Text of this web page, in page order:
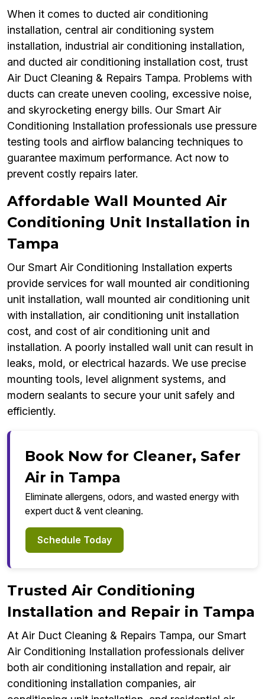
When it comes to ducted air conditioning
installation, central air conditioning system
installation, industrial air conditioning installation,
and ducted air conditioning installation cost, trust
Air Duct Cleaning & Repairs Tampa. Problems with
ducts can create uneven cooling, excessive noise,
and skyrocketing energy bills. Our Smart Air
Conditioning Installation professionals use pressure
testing tools and airflow balancing techniques to
guarantee maximum performance. Act now to
prevent costly repairs later.
Affordable Wall Mounted Air
Conditioning Unit Installation in
Tampa
Our Smart Air Conditioning Installation experts
provide services for wall mounted air conditioning
unit installation, wall mounted air conditioning unit
with installation, air conditioning unit installation
cost, and cost of air conditioning unit and
installation. A poorly installed wall unit can result in
leaks, mold, or electrical hazards. We use precise
mounting tools, level alignment systems, and
modern sealants to secure your unit safely and
efficiently.
Book Now for Cleaner, Safer
Air in Tampa
Eliminate allergens, odors, and wasted energy with
expert duct & vent cleaning.
Schedule Today
Trusted Air Conditioning
Installation and Repair in Tampa
At Air Duct Cleaning & Repairs Tampa, our Smart
Air Conditioning Installation professionals deliver
both air conditioning installation and repair, air
conditioning installation companies, air